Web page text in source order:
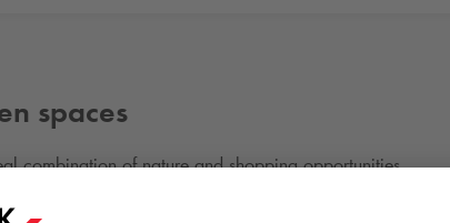
spaces
combination of nature and shopping opportunities.
is perfect for outdoor activities. The district features